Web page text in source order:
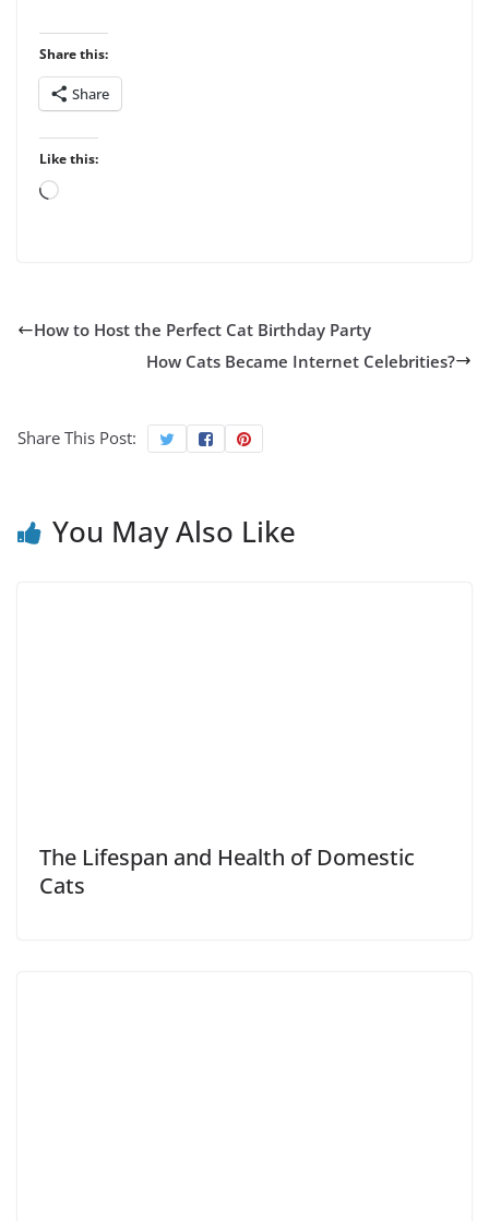
Share this:
Share
Like this:
Loading…
How to Host the Perfect Cat Birthday Party
How Cats Became Internet Celebrities?
Share This Post:
You May Also Like
The Lifespan and Health of Domestic
Cats